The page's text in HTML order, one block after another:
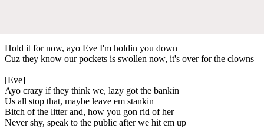
Hold it for now, ayo Eve I'm holdin you down
Cuz they know our pockets is swollen now, it's over for the clowns
[Eve]
Ayo crazy if they think we, lazy got the bankin
Us all stop that, maybe leave em stankin
Bitch of the litter and, how you gon rid of her
Never shy, speak to the public after we hit em up